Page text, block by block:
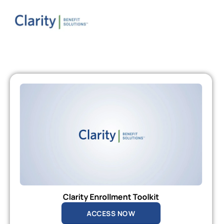
Clarity Enrollment Toolkit
ACCESS NOW